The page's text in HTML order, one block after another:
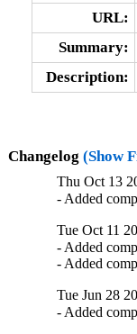
URL:
Summary:
Description:
Changelog (Show
Thu Oct 13
- Added
Tue Oct 11
- Added
- Added
Tue Jun 28
- Added